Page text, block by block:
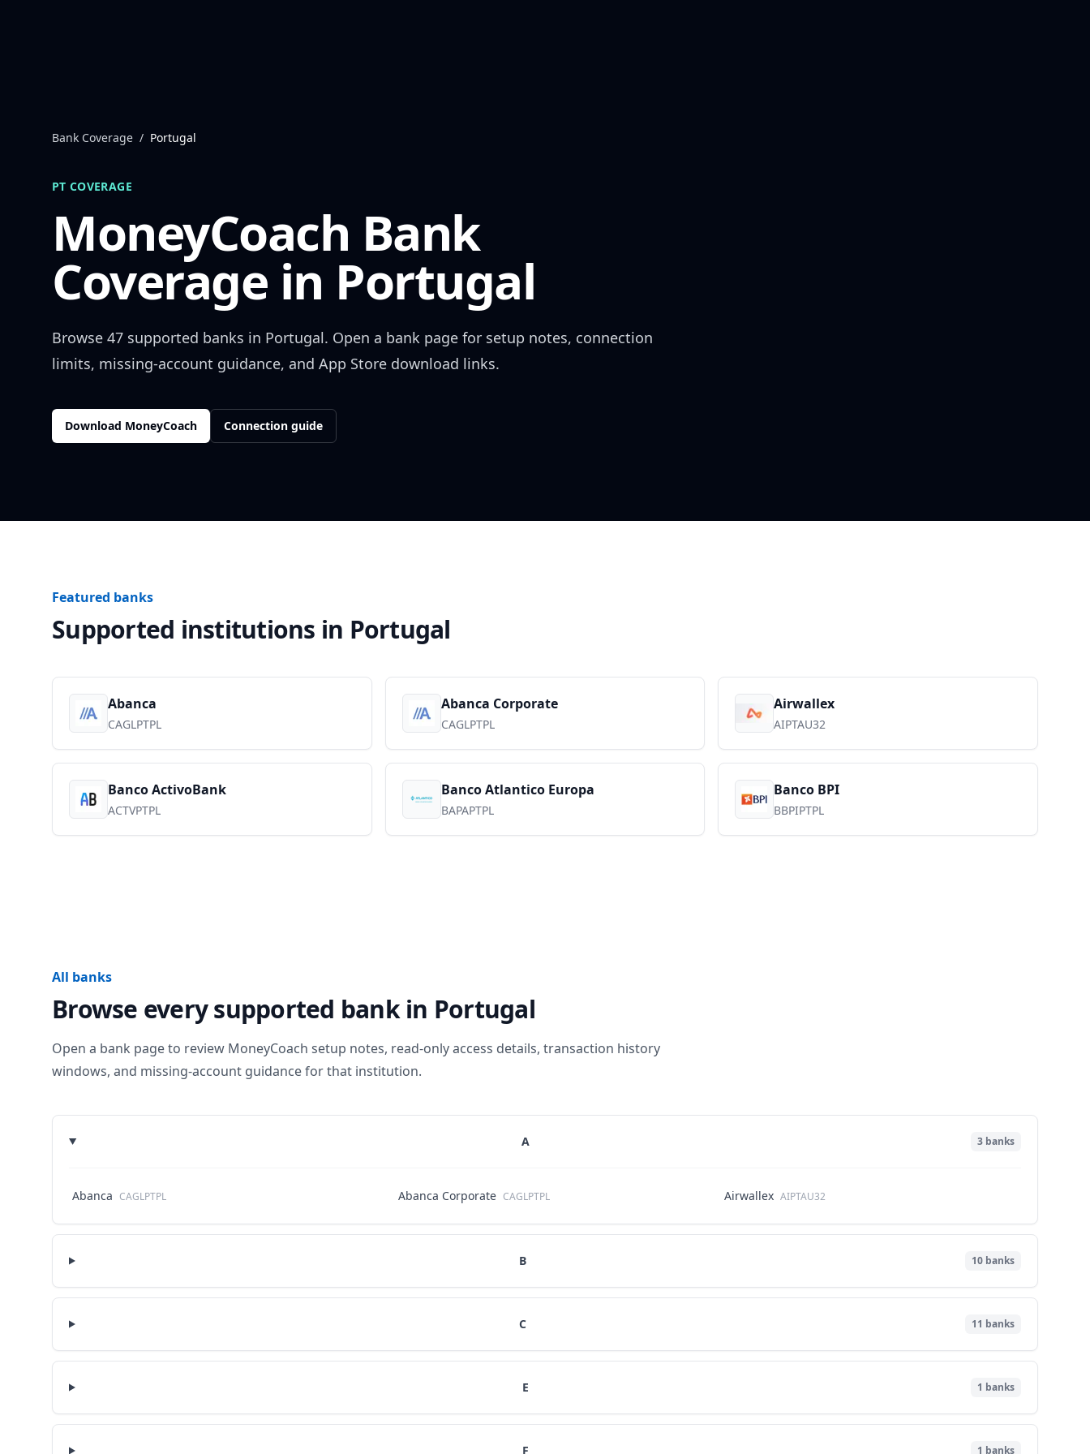
Bank Coverage / Portugal
PT COVERAGE
MoneyCoach Bank
Coverage in Portugal
Browse 47 supported banks in Portugal. Open a bank page for setup notes, connection
limits, missing-account guidance, and App Store download links.
Download MoneyCoach Connection guide
Featured banks
Supported institutions in Portugal
Abanca
CAGLPTPL
Abanca Corporate
CAGLPTPL
Airwallex
AIPTAU32
Banco ActivoBank
ACTVPTPL
Banco Atlantico Europa
BAPAPTPL
Banco BPI
BBPIPTPL
All banks
Browse every supported bank in Portugal
Open a bank page to review MoneyCoach setup notes, read-only access details, transaction history
windows, and missing-account guidance for that institution.
A 3 banks
Abanca CAGLPTPL Abanca Corporate CAGLPTPL Airwallex AIPTAU32
B 10 banks
C 11 banks
E 1 banks
F 1 banks